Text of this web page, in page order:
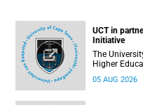
UCT in
Initiative
The
Higher
launch the
continental
05 AUG 2026